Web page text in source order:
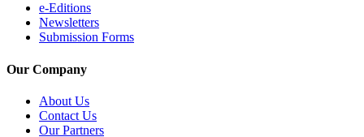
Place
a
Legal
Notice
Services
About
e-Editions
Newsletters
Submission Forms
Our Company
About Us
Contact Us
Our Partners